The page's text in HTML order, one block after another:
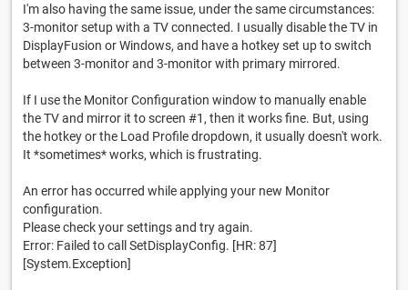
I'm also having the same issue, under the same circumstances:
3-monitor setup with a TV connected. I usually disable the TV in
DisplayFusion or Windows, and have a hotkey set up to switch
between 3-monitor and 3-monitor with primary mirrored.
If I use the Monitor Configuration window to manually enable
the TV and mirror it to screen #1, then it works fine. But, using
the hotkey or the Load Profile dropdown, it usually doesn't work.
It *sometimes* works, which is frustrating.
An error has occurred while applying your new Monitor
configuration.
Please check your settings and try again.
Error: Failed to call SetDisplayConfig. [HR: 87]
[System.Exception]